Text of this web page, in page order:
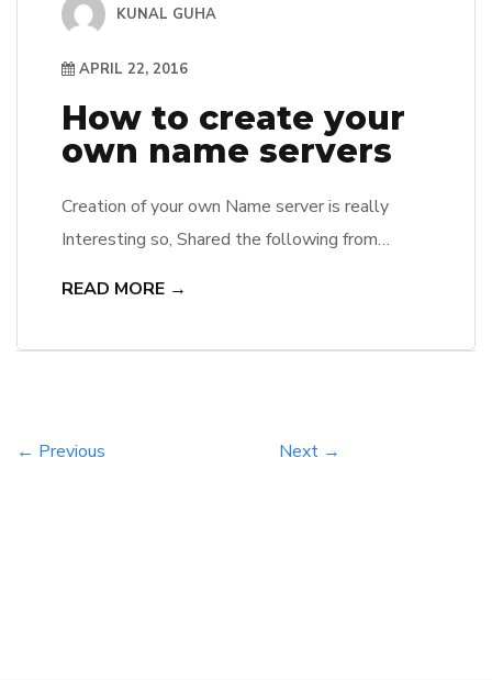
KUNAL GUHA
APRIL 22, 2016
How to create your
own name servers
Creation of your own Name server is really
Interesting so, Shared the following from
READ MORE →
← Previous Next →